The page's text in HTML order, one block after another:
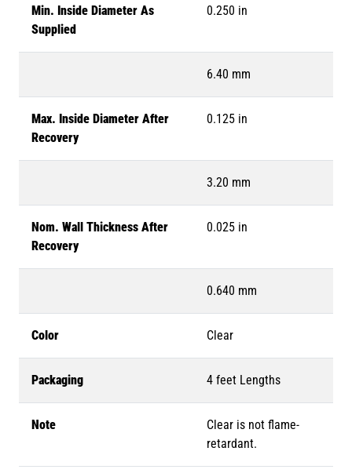
Min. Inside Diameter As
Supplied
0.250 in
6.40 mm
Max. Inside Diameter After
Recovery
0.125 in
3.20 mm
Nom. Wall Thickness After
Recovery
0.025 in
0.640 mm
Color Clear
Packaging 4 feet Lengths
Note
Clear is not flame-
retardant.